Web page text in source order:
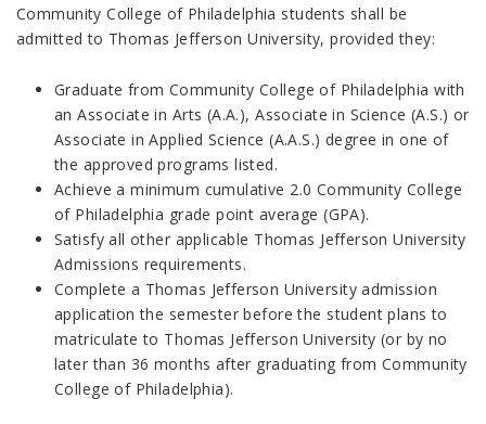
Community College of Philadelphia students shall be
admitted to Thomas Jefferson University, provided they:
Graduate from Community College of Philadelphia with
an Associate in Arts (A.A.), Associate in Science (A.S.) or
Associate in Applied Science (A.A.S.) degree in one of
the approved programs listed.
Achieve a minimum cumulative 2.0 Community College
of Philadelphia grade point average (GPA).
Satisfy all other applicable Thomas Jefferson University
Admissions requirements.
Complete a Thomas Jefferson University admission
application the semester before the student plans to
matriculate to Thomas Jefferson University (or by no
later than 36 months after graduating from Community
College of Philadelphia).